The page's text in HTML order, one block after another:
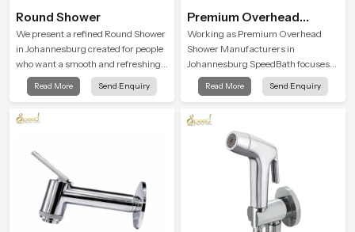
Round Shower
We present a refined Round Shower
in Johannesburg created for people
who want a smooth and refreshing
water experience that fits perfectly
into modern bathrooms. This design
balanced water pattern so your
relaxing.
Read More Send Enquiry
Premium Overhead
Shower
Working as Premium Overhead
Shower Manufacturers in
Johannesburg SpeedBath focuses
on combining long term durability,
steady water behaviour and
product that supports their daily
routines with trust and comfort.
Read More Send Enquiry